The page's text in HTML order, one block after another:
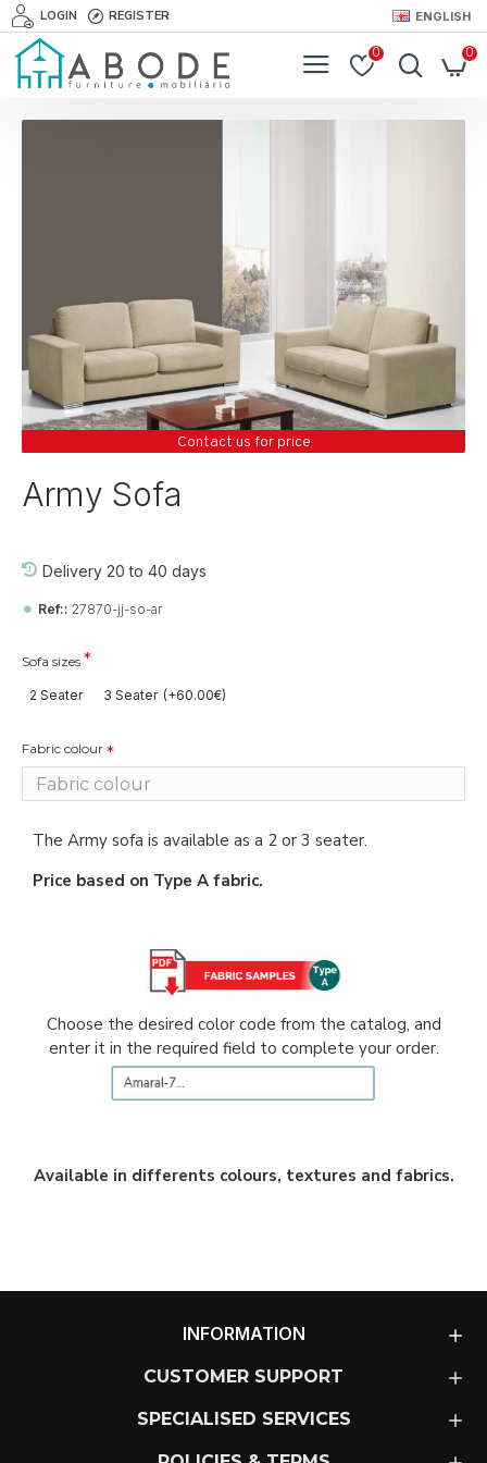
LOGIN REGISTER ENGLISH
0 0
Contact us for price
Army Sofa
Delivery 20 to 40 days
Ref:: 27870-jj-so-ar
Sofa sizes
2 Seater 3 Seater (+60.00€)
Fabric colour
The Army sofa is available as a 2 or 3 seater.
Price based on Type A fabric.
Choose the desired color code from the catalog, and
enter it in the required field to complete your order.
Available in differents colours, textures and fabrics.
INFORMATION
CUSTOMER SUPPORT
SPECIALISED SERVICES